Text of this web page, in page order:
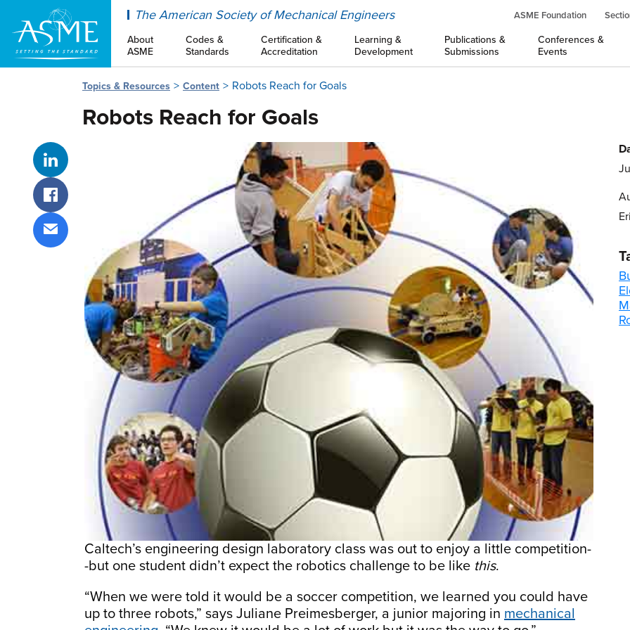
The American Society of Mechanical Engineers ASME Foundation
About
ASME
Codes &
Standards
Certification &
Accreditation
Learning &
Development
Publications &
Submissions
Conferences &
Events
Topics & Resources Content Robots Reach for Goals
Robots Reach for Goals
Share on LinkedIn
Share on Facebook
Share via email
Caltech’s engineering design laboratory class was out to enjoy a little competition-
-but one student didn’t expect the robotics challenge to be like this.
“When we were told it would be a soccer competition, we learned you could have
up to three robots,” says Juliane Preimesberger, a junior majoring in mechanical